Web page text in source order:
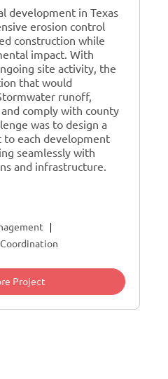
development in Texas
erosion control
construction while
impact. With
site activity, the
that would
runoff,
comply with county
was to design a
to each development
seamlessly with
and infrastructure.
Project